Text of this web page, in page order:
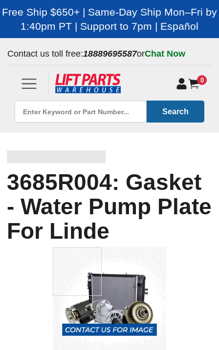
Free Ship $650+ | Same-Day Ship Mon–Fri by
1:40pm PT | Support to 7pm | Español
Contact us toll free:18889695587orChat Now
0
Search
3685R004: Gasket
- Water Pump Plate
For Linde